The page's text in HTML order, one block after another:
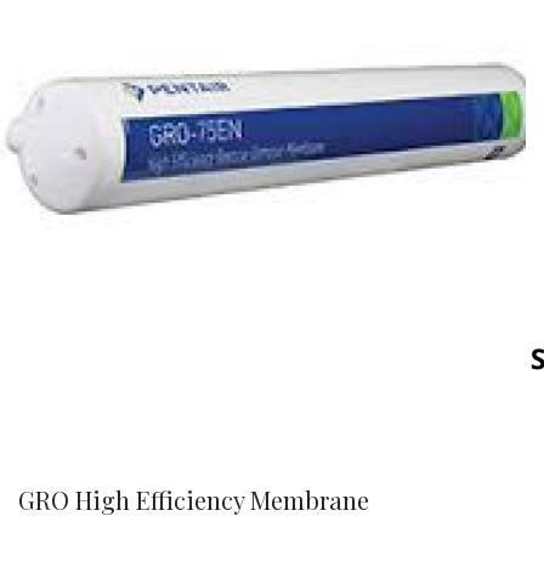
GRO High Efficiency Membrane